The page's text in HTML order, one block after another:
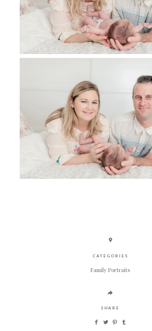
CATEGORIES
Family Portraits
SHARE